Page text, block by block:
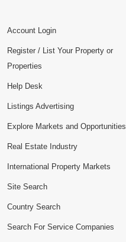
Account Login
Register / List Your Property or
Properties
Help Desk
Listings Advertising
Explore Markets and Opportunities
Real Estate Industry
International Property Markets
Site Search
Country Search
Search For Service Companies